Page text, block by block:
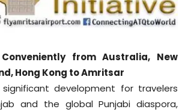
from Australia, New
Hong Kong to Amritsar
development for travelers
and the global Punjabi diaspora,